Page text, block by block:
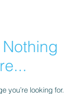
Nothing
you’re looking for.